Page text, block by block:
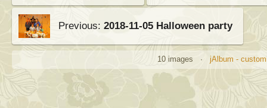
Previous:2018-11-05 Halloween party
10 images · jAlbum -